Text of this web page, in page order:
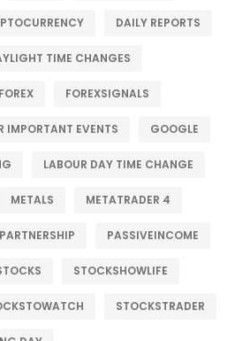
DAILY REPORTS
TIME CHANGES
FOREX FOREXSIGNALS
IMPORTANT EVENTS GOOGLE
LABOUR DAY TIME CHANGE
METALS METATRADER 4
PARTNERSHIP PASSIVEINCOME
STOCKSHOWLIFE
STOCKSTRADER